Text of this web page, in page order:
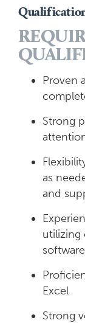
Proven
Strong
as
and
utilizing
software
Excel
Strong